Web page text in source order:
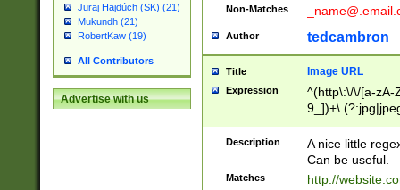
Juraj Hajdúch (SK) (21)
Mukundh (21)
RobertKaw (19)
All Contributors
Advertise with us
Non-Matches
Author tedcambron
Title Image URL
Expression
^(http\:\/\/[a-zA-
Description
A nice little
Can be useful.
Matches http://